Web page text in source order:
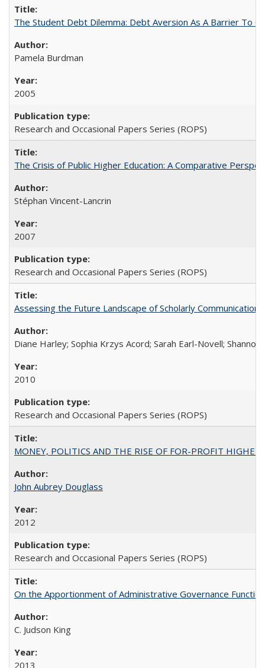
The Student Debt Dilemma: Debt Aversion As A Barrier To
Pamela Burdman
2005
Research and Occasional Papers Series (ROPS)
The Crisis of Public Higher Education: A Comparative
Stéphan Vincent-Lancrin
2007
Research and Occasional Papers Series (ROPS)
Assessing the Future Landscape of Scholarly
Diane Harley; Sophia Krzys Acord; Sarah Earl-Novell; Shannon
2010
Research and Occasional Papers Series (ROPS)
MONEY, POLITICS AND THE RISE OF FOR-PROFIT
John Aubrey Douglass
2012
Research and Occasional Papers Series (ROPS)
On the Apportionment of Administrative Governance
C. Judson King
2013